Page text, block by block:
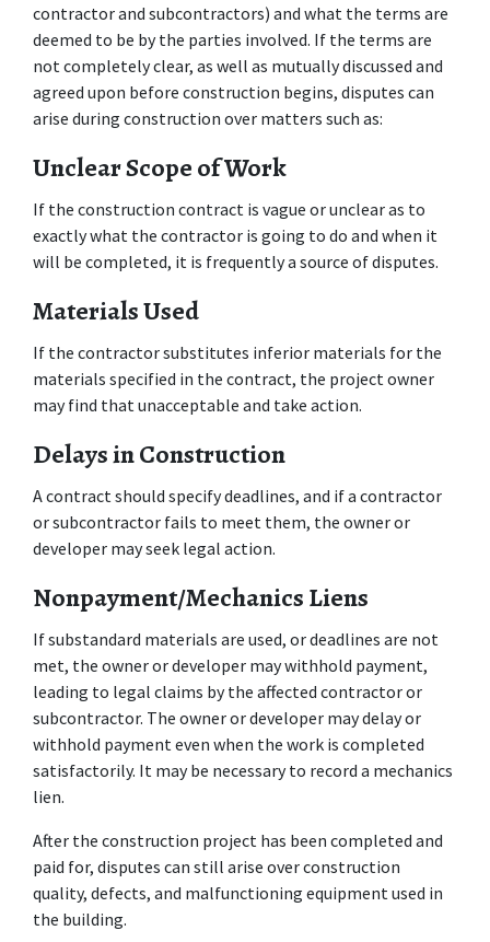
contractor and subcontractors) and what the terms are
deemed to be by the parties involved. If the terms are
not completely clear, as well as mutually discussed and
agreed upon before construction begins, disputes can
arise during construction over matters such as:
Unclear Scope of Work
If the construction contract is vague or unclear as to
exactly what the contractor is going to do and when it
will be completed, it is frequently a source of disputes.
Materials Used
If the contractor substitutes inferior materials for the
materials specified in the contract, the project owner
may find that unacceptable and take action.
Delays in Construction
A contract should specify deadlines, and if a contractor
or subcontractor fails to meet them, the owner or
developer may seek legal action.
Nonpayment/Mechanics Liens
If substandard materials are used, or deadlines are not
met, the owner or developer may withhold payment,
leading to legal claims by the affected contractor or
subcontractor. The owner or developer may delay or
withhold payment even when the work is completed
satisfactorily. It may be necessary to record a mechanics
lien.
After the construction project has been completed and
paid for, disputes can still arise over construction
quality, defects, and malfunctioning equipment used in
the building.